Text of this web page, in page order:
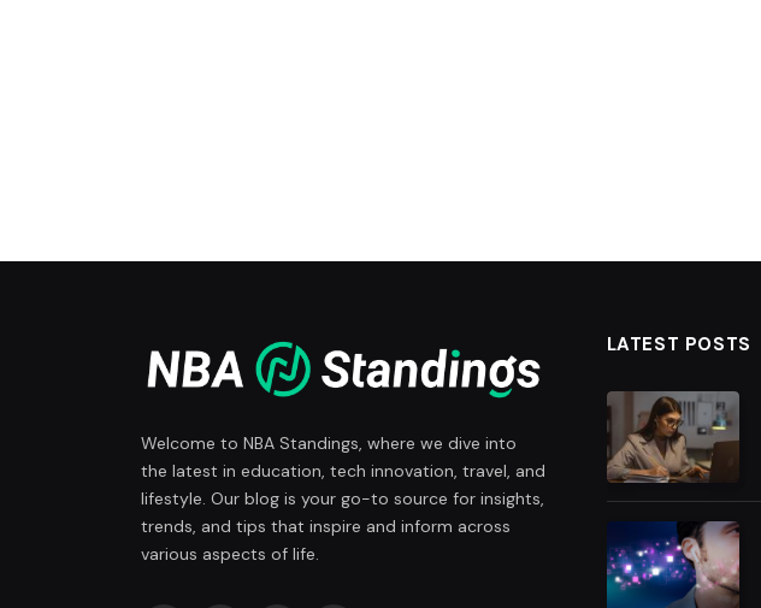
Welcome to NBA Standings, where we dive into
the latest in education, tech innovation, travel, and
lifestyle. Our blog is your go-to source for insights,
trends, and tips that inspire and inform across
various aspects of life.
LATEST POSTS